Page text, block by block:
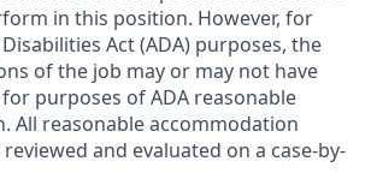
in this position. However, for
Act (ADA) purposes, the
of the job may or may not have
purposes of ADA reasonable
All reasonable accommodation
and evaluated on a case-by-